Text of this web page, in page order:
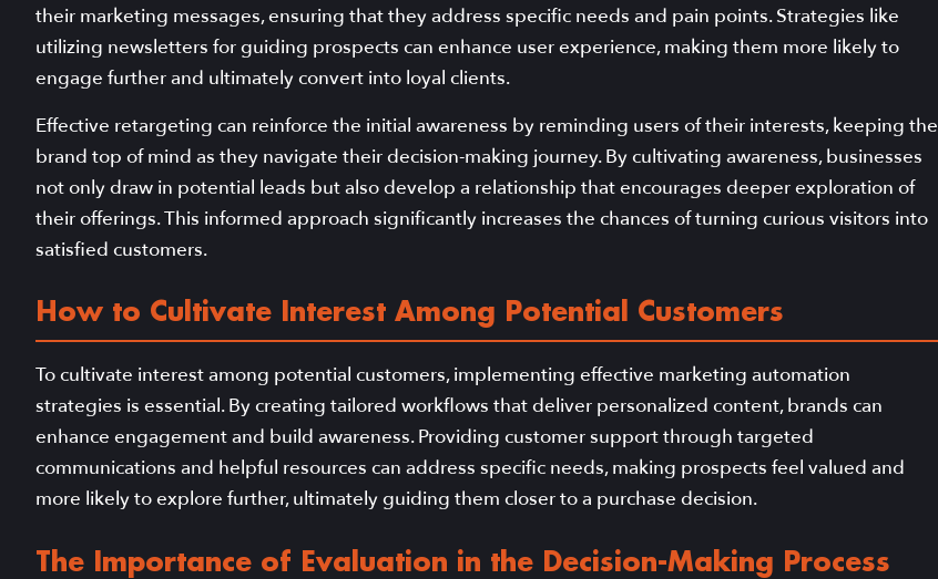
their marketing messages, ensuring that they address specific needs and pain points. Strategies like
utilizing newsletters for guiding prospects can enhance user experience, making them more likely to
engage further and ultimately convert into loyal clients.
Effective retargeting can reinforce the initial awareness by reminding users of their interests, keeping the
brand top of mind as they navigate their decision-making journey. By cultivating awareness, businesses
not only draw in potential leads but also develop a relationship that encourages deeper exploration of
their offerings. This informed approach significantly increases the chances of turning curious visitors into
satisfied customers.
How to Cultivate Interest Among Potential Customers
To cultivate interest among potential customers, implementing effective marketing automation
strategies is essential. By creating tailored workflows that deliver personalized content, brands can
enhance engagement and build awareness. Providing customer support through targeted
communications and helpful resources can address specific needs, making prospects feel valued and
more likely to explore further, ultimately guiding them closer to a purchase decision.
The Importance of Evaluation in the Decision-Making Process